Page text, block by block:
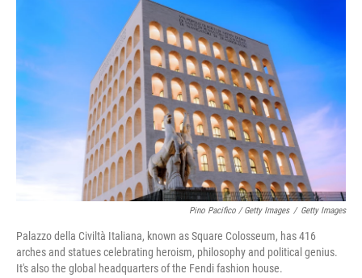
Pino Pacifico / Getty Images / Getty Images
Palazzo della Civiltà Italiana, known as Square Colosseum, has 416
arches and statues celebrating heroism, philosophy and political genius.
It's also the global headquarters of the Fendi fashion house.